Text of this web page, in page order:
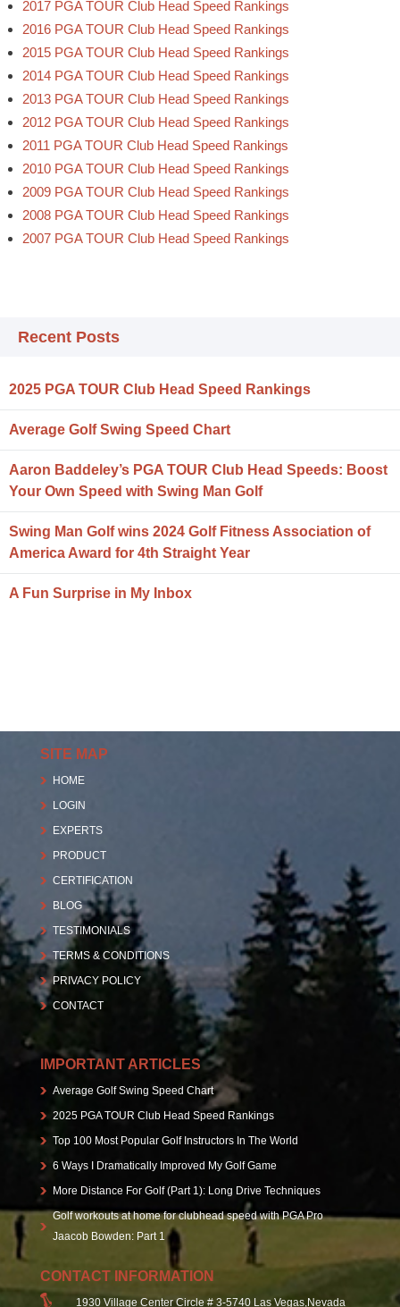
2017 PGA TOUR Club Head Speed Rankings
2016 PGA TOUR Club Head Speed Rankings
2015 PGA TOUR Club Head Speed Rankings
2014 PGA TOUR Club Head Speed Rankings
2013 PGA TOUR Club Head Speed Rankings
2012 PGA TOUR Club Head Speed Rankings
2011 PGA TOUR Club Head Speed Rankings
2010 PGA TOUR Club Head Speed Rankings
2009 PGA TOUR Club Head Speed Rankings
2008 PGA TOUR Club Head Speed Rankings
2007 PGA TOUR Club Head Speed Rankings
Recent Posts
2025 PGA TOUR Club Head Speed Rankings
Average Golf Swing Speed Chart
Aaron Baddeley’s PGA TOUR Club Head Speeds: Boost
Your Own Speed with Swing Man Golf
Swing Man Golf wins 2024 Golf Fitness Association of
America Award for 4th Straight Year
A Fun Surprise in My Inbox
SITE MAP
HOME
LOGIN
EXPERTS
PRODUCT
CERTIFICATION
BLOG
TESTIMONIALS
TERMS & CONDITIONS
PRIVACY POLICY
CONTACT
IMPORTANT ARTICLES
Average Golf Swing Speed Chart
2025 PGA TOUR Club Head Speed Rankings
Top 100 Most Popular Golf Instructors In The World
6 Ways I Dramatically Improved My Golf Game
More Distance For Golf (Part 1): Long Drive Techniques
Golf workouts at home for clubhead speed with PGA Pro
Jaacob Bowden: Part 1
CONTACT INFORMATION
1930 Village Center Circle # 3-5740 Las Vegas,Nevada